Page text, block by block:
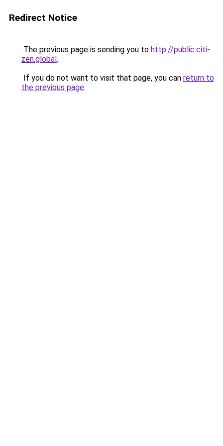
Redirect Notice
The previous page is sending you to http://public.citi-
zen.global.
If you do not want to visit that page, you can return to
the previous page.